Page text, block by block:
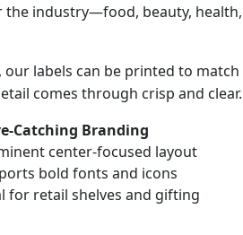
the industry—food, beauty,
labels can be printed to
comes through crisp and clear.
Catching Branding
center-focused layout
bold fonts and icons
for retail shelves and gifting